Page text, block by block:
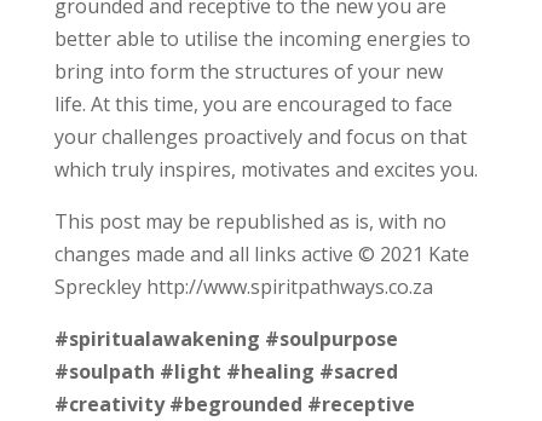
grounded and receptive to the new you are
better able to utilise the incoming energies to
bring into form the structures of your new
life. At this time, you are encouraged to face
your challenges proactively and focus on that
which truly inspires, motivates and excites you.
This post may be republished as is, with no
changes made and all links active © 2021 Kate
Spreckley http://www.spiritpathways.co.za
#spiritualawakening #soulpurpose
#soulpath #light #healing #sacred
#creativity #begrounded #receptive